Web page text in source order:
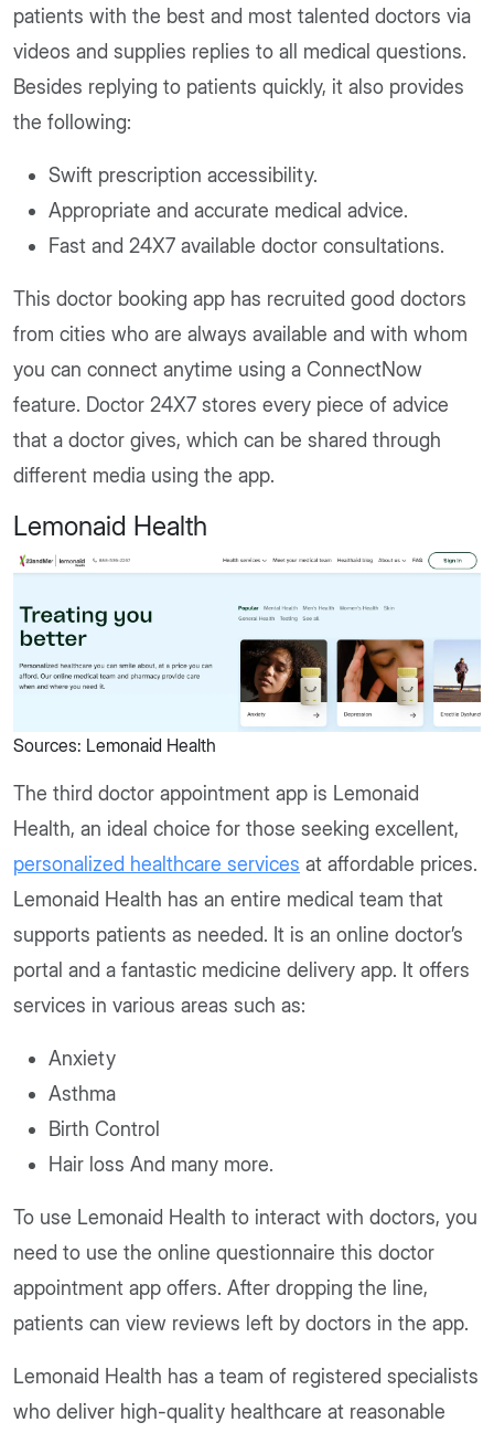
patients with the best and most talented doctors via
videos and supplies replies to all medical questions.
Besides replying to patients quickly, it also provides
the following:
Swift prescription accessibility.
Appropriate and accurate medical advice.
Fast and 24X7 available doctor consultations.
This doctor booking app has recruited good doctors
from cities who are always available and with whom
you can connect anytime using a ConnectNow
feature. Doctor 24X7 stores every piece of advice
that a doctor gives, which can be shared through
different media using the app.
Lemonaid Health
Sources: Lemonaid Health
The third doctor appointment app is Lemonaid
Health, an ideal choice for those seeking excellent,
personalized healthcare services at affordable prices.
Lemonaid Health has an entire medical team that
supports patients as needed. It is an online doctor’s
portal and a fantastic medicine delivery app. It offers
services in various areas such as:
Anxiety
Asthma
Birth Control
Hair loss And many more.
To use Lemonaid Health to interact with doctors, you
need to use the online questionnaire this doctor
appointment app offers. After dropping the line,
patients can view reviews left by doctors in the app.
Lemonaid Health has a team of registered specialists
who deliver high-quality healthcare at reasonable